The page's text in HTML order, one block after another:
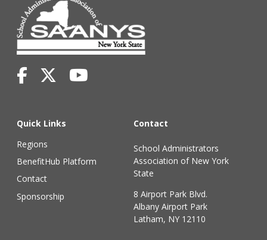
Quick Links
Regions
BenefitHub Platform
Contact
Sponsorship
Contact
School Administrators
Association of New York
State
8 Airport Park Blvd.
Albany Airport Park
Latham, NY 12110